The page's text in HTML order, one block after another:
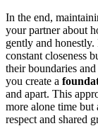
In the end,
your partner about
gently and
constant closeness
their boundaries and
you create a
and apart. This
more alone time but
respect and shared